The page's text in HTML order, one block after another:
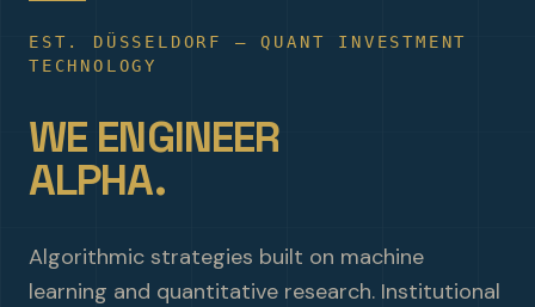
EST. DÜSSELDORF — QUANT INVESTMENT
TECHNOLOGY
WE ENGINEER
ALPHA.
Algorithmic strategies built on machine
learning and quantitative research. Institutional